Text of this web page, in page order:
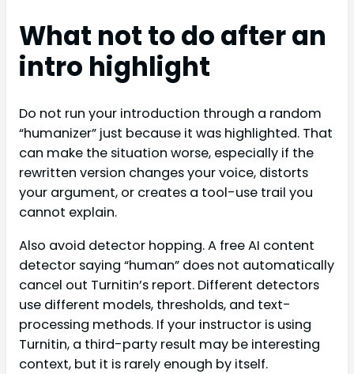
What not to do after an
intro highlight
Do not run your introduction through a random
“humanizer” just because it was highlighted. That
can make the situation worse, especially if the
rewritten version changes your voice, distorts
your argument, or creates a tool-use trail you
cannot explain.
Also avoid detector hopping. A free AI content
detector saying “human” does not automatically
cancel out Turnitin’s report. Different detectors
use different models, thresholds, and text-
processing methods. If your instructor is using
Turnitin, a third-party result may be interesting
context, but it is rarely enough by itself.